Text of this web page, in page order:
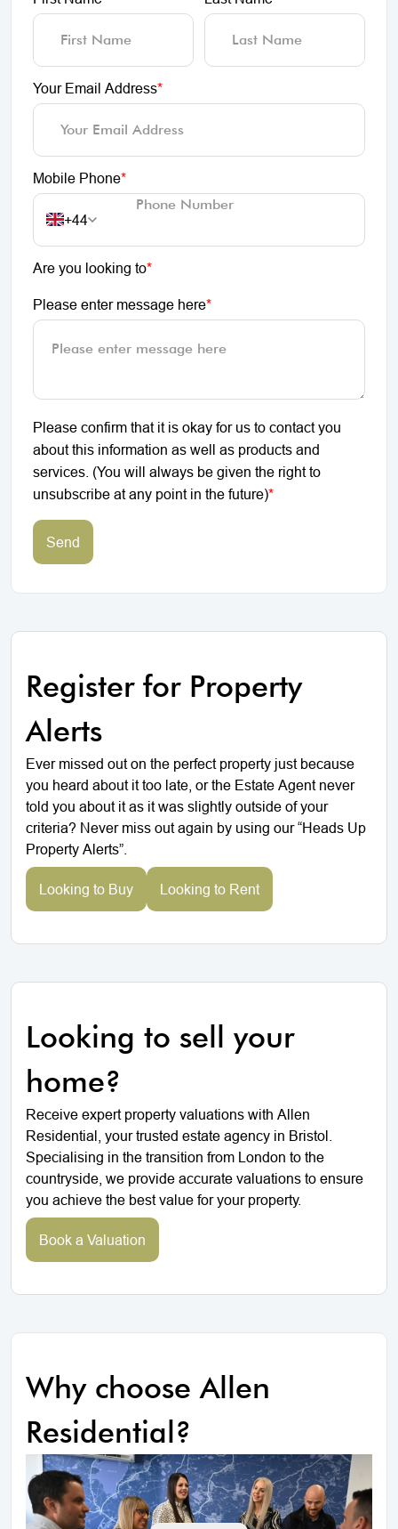
Your Email Address*
Mobile Phone*
+44
Are you looking to*
Please enter message here*
Please confirm that it is okay for us to contact you
about this information as well as products and
services. (You will always be given the right to
unsubscribe at any point in the future)*
Send
Register for Property
Alerts
Ever missed out on the perfect property just because
you heard about it too late, or the Estate Agent never
told you about it as it was slightly outside of your
criteria? Never miss out again by using our “Heads Up
Property Alerts”.
Looking to Buy Looking to Rent
Looking to sell your
home?
Receive expert property valuations with Allen
Residential, your trusted estate agency in Bristol.
Specialising in the transition from London to the
countryside, we provide accurate valuations to ensure
you achieve the best value for your property.
Book a Valuation
Why choose Allen
Residential?